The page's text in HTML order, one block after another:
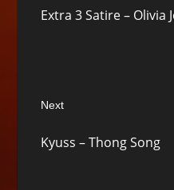
post:
Extra 3 Satire – Olivia
Next
post:
Kyuss – Thong Song